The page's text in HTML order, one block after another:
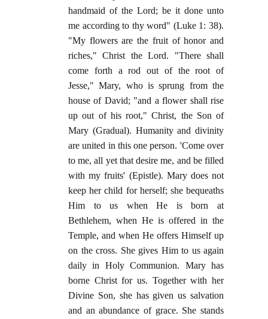
handmaid of the Lord; be it done unto
me according to thy word" (Luke 1: 38).
"My flowers are the fruit of honor and
riches," Christ the Lord. "There shall
come forth a rod out of the root of
Jesse," Mary, who is sprung from the
house of David; "and a flower shall rise
up out of his root," Christ, the Son of
Mary (Gradual). Humanity and divinity
are united in this one person. 'Come over
to me, all yet that desire me, and be filled
with my fruits' (Epistle). Mary does not
keep her child for herself; she bequeaths
Him to us when He is born at
Bethlehem, when He is offered in the
Temple, and when He offers Himself up
on the cross. She gives Him to us again
daily in Holy Communion. Mary has
borne Christ for us. Together with her
Divine Son, she has given us salvation
and an abundance of grace. She stands